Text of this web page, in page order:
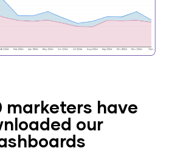
marketers have
our